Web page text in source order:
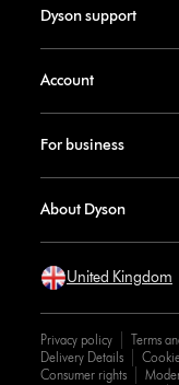
Dyson support
Account
For business
About Dyson
United Kingdom
Privacy policy Terms
Delivery Details
Consumer rights